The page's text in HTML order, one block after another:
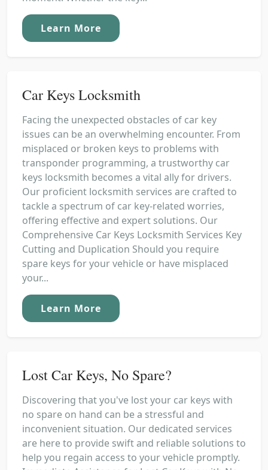
Learn More
Car Keys Locksmith
Facing the unexpected obstacles of car key
issues can be an overwhelming encounter. From
misplaced or broken keys to problems with
transponder programming, a trustworthy car
keys locksmith becomes a vital ally for drivers.
Our proficient locksmith services are crafted to
tackle a spectrum of car key-related worries,
offering effective and expert solutions. Our
Comprehensive Car Keys Locksmith Services Key
Cutting and Duplication Should you require
spare keys for your vehicle or have misplaced
your...
Learn More
Lost Car Keys, No Spare?
Discovering that you've lost your car keys with
no spare on hand can be a stressful and
inconvenient situation. Our dedicated services
are here to provide swift and reliable solutions to
help you regain access to your vehicle promptly.